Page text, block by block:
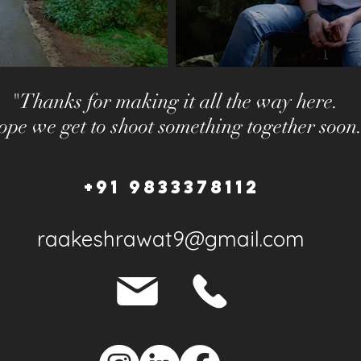
"Thanks for making it all the way here.
we get to shoot something together
+91 9833378112
raakeshrawat9@gmail.com